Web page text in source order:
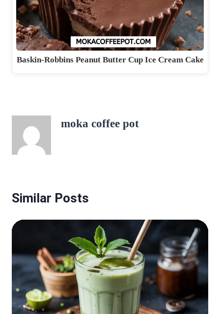
Baskin-Robbins Peanut Butter Cup Ice Cream Cake
moka coffee pot
Similar Posts